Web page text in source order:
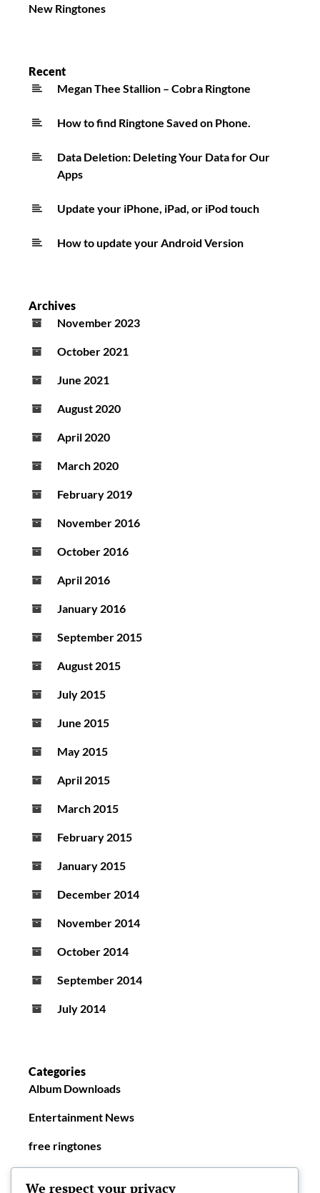
New Ringtones
Recent
Megan Thee Stallion – Cobra Ringtone
How to find Ringtone Saved on Phone.
Data Deletion: Deleting Your Data for Our
Apps
Update your iPhone, iPad, or iPod touch
How to update your Android Version
Archives
November 2023
October 2021
June 2021
August 2020
April 2020
March 2020
February 2019
November 2016
October 2016
April 2016
January 2016
September 2015
August 2015
July 2015
June 2015
May 2015
April 2015
March 2015
February 2015
January 2015
December 2014
November 2014
October 2014
September 2014
July 2014
Categories
Album Downloads
Entertainment News
free ringtones
We respect your privacy